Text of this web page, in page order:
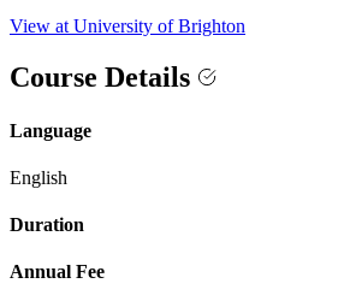
View at University of Brighton
Course Details
Language
English
Duration
Annual Fee